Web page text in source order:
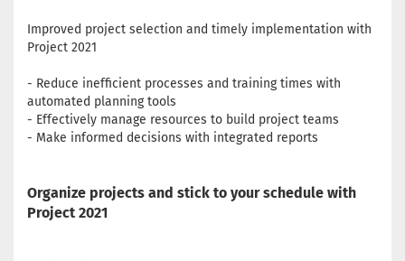
Improved project selection and timely implementation with
Project 2021
- Reduce inefficient processes and training times with
automated planning tools
- Effectively manage resources to build project teams
- Make informed decisions with integrated reports
Organize projects and stick to your schedule with
Project 2021